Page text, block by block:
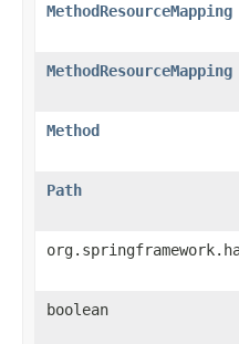
MethodResourceMapping
MethodResourceMapping
Method
Path
boolean